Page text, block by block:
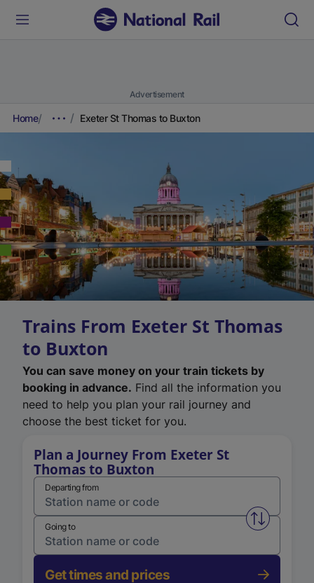
Advertisement
Home Exeter St Thomas to Buxton
Trains From Exeter St Thomas
to Buxton
You can save money on your train tickets by
booking in advance. Find all the information you
need to help you plan your rail journey and
choose the best ticket for you.
Plan a Journey From Exeter St
Thomas to Buxton
Departing from
Swap
Going to
Get times and prices